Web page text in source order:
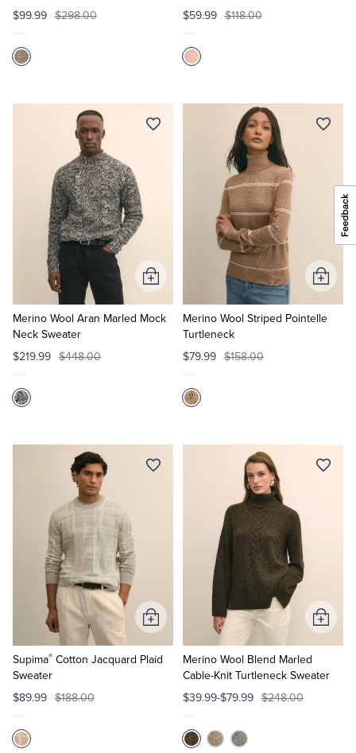
$99.99 $298.00 $59.99 $118.00
Merino Wool Aran Marled Mock
Neck Sweater
$219.99 $448.00
Add
to
Cart
Merino Wool Striped Pointelle
Turtleneck
$79.99 $158.00
Add
to
Cart
Supima® Cotton Jacquard Plaid
Sweater
$89.99 $188.00
Add
to
Cart
Merino Wool Blend Marled
Cable-Knit Turtleneck Sweater
$39.99-$79.99 $248.00
Add
to